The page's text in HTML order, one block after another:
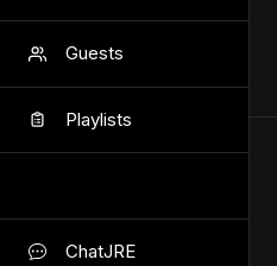
Guests
Playlists
ChatJRE